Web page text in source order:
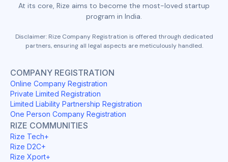
At its core, Rize aims to become the most-loved startup
program in India.
Disclaimer: Rize Company Registration is offered through dedicated
partners, ensuring all legal aspects are meticulously handled.
COMPANY REGISTRATION
Online Company Registration
Private Limited Registration
Limited Liability Partnership Registration
One Person Company Registration
RIZE COMMUNITIES
Rize Tech+
Rize D2C+
Rize Xport+